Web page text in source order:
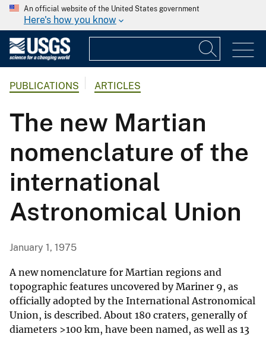
An official website of the United States government
Here's how you know
PUBLICATIONS ARTICLES
The new Martian
nomenclature of the
international
Astronomical Union
January 1, 1975
A new nomenclature for Martian regions and
topographic features uncovered by Mariner 9, as
officially adopted by the International Astronomical
Union, is described. About 180 craters, generally of
diameters >100 km, have been named, as well as 13